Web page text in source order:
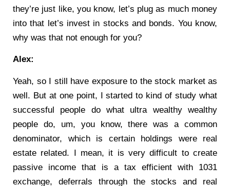
they’re just like, you know, let’s plug as much money
into that let’s invest in stocks and bonds. You know,
why was that not enough for you?
Alex:
Yeah, so I still have exposure to the stock market as
well. But at one point, I started to kind of study what
successful people do what ultra wealthy wealthy
people do, um, you know, there was a common
denominator, which is certain holdings were real
estate related. I mean, it is very difficult to create
passive income that is a tax efficient with 1031
exchange, deferrals through the stocks and real